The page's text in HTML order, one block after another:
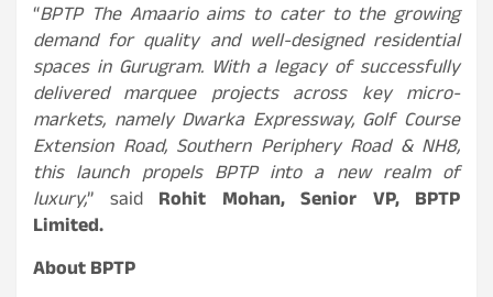
“BPTP The Amaario aims to cater to the growing
demand for quality and well-designed residential
spaces in Gurugram. With a legacy of successfully
delivered marquee projects across key micro-
markets, namely Dwarka Expressway, Golf Course
Extension Road, Southern Periphery Road & NH8,
this launch propels BPTP into a new realm of
luxury,” said Rohit Mohan, Senior VP, BPTP
Limited.
About BPTP